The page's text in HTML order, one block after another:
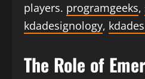
players. programgeeks,
kdadesignology,
The Role of